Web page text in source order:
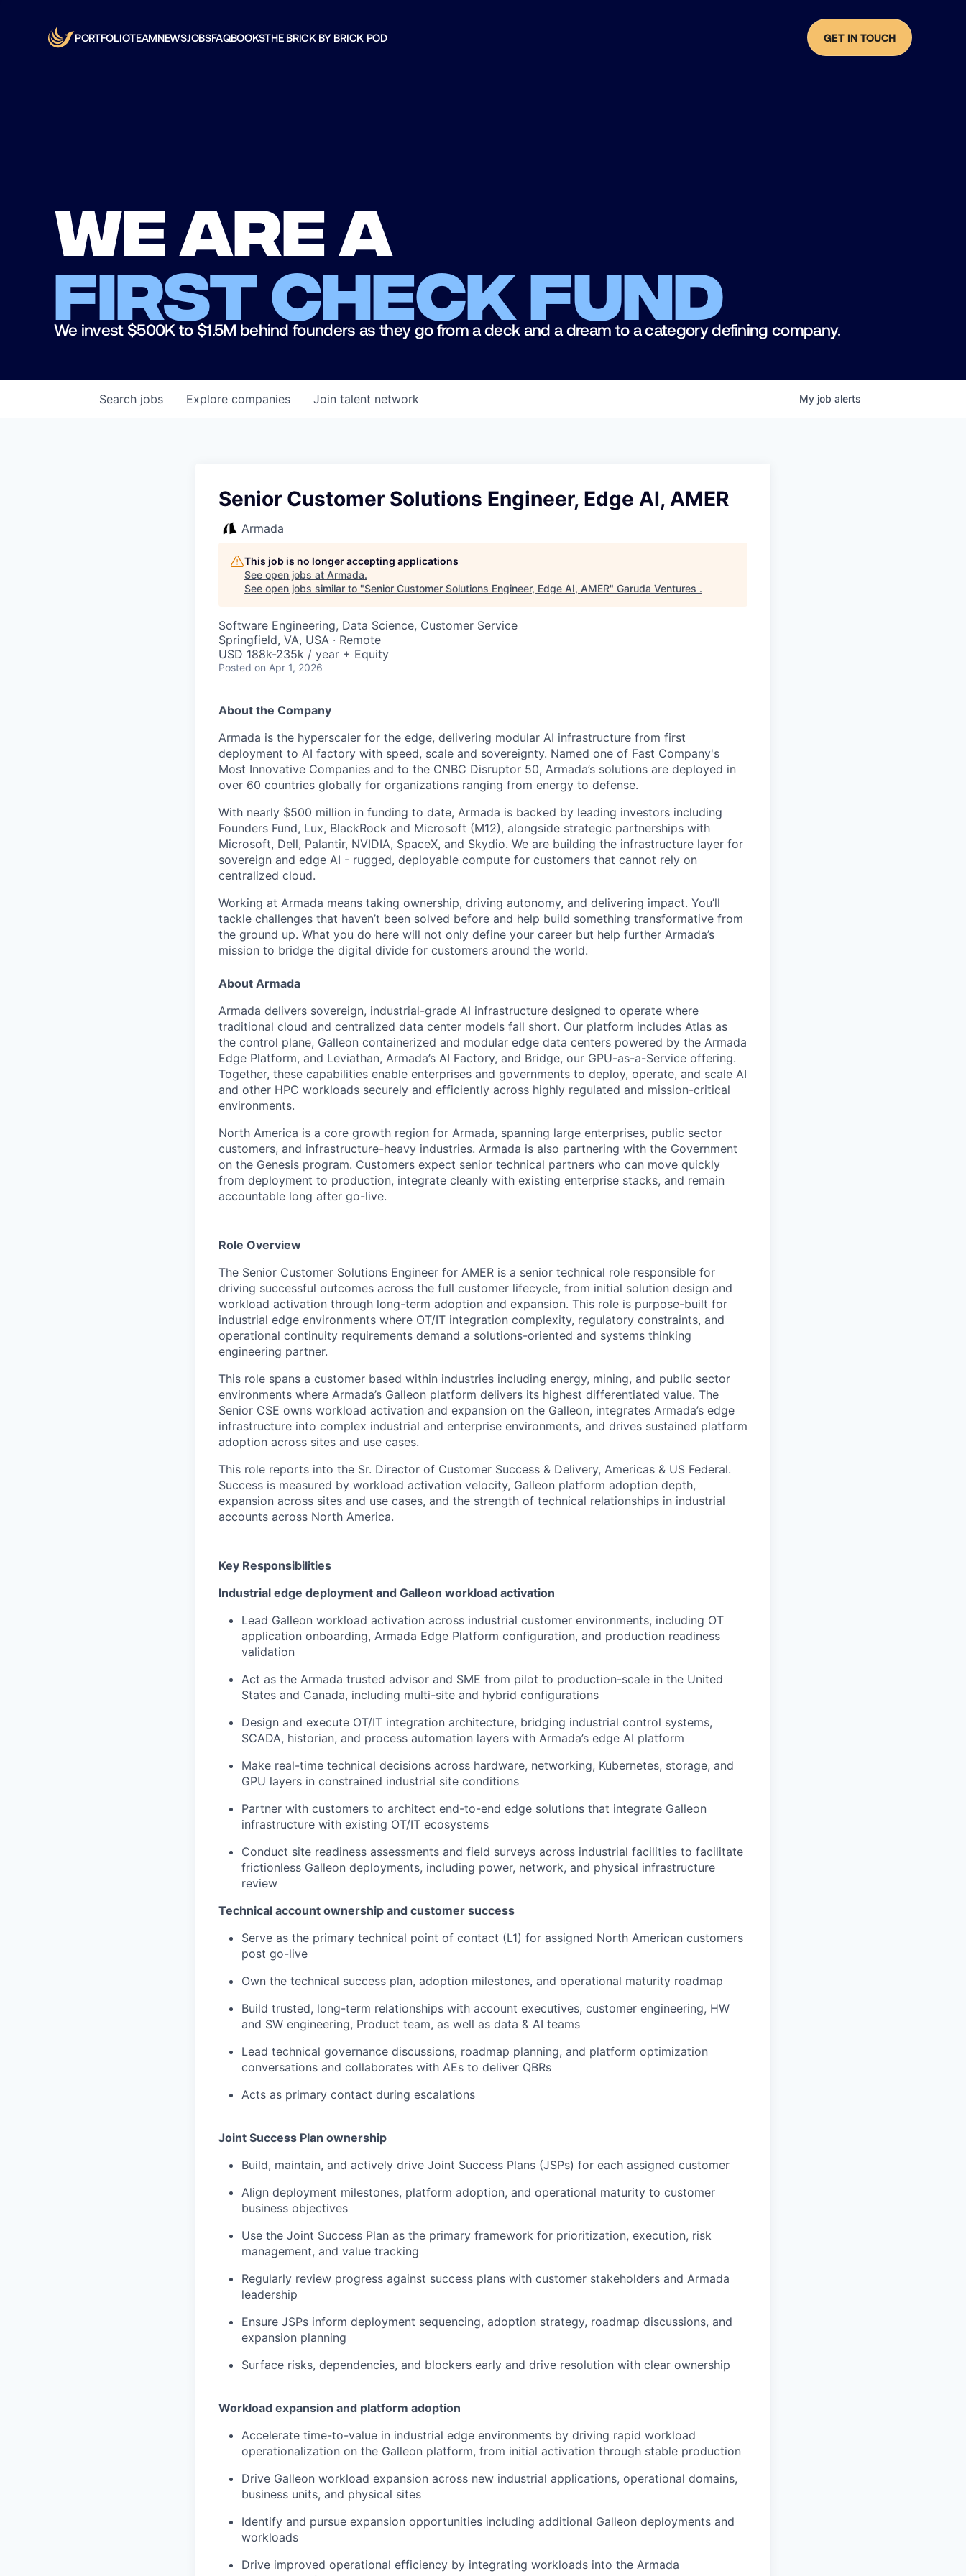
PORTFOLIOTEAMNEWSJOBSFAQBOOKSTHE BRICK BY BRICK POD GET IN TOUCH
We are a
first check fund
We invest $500K to $1.5M behind founders as they go from a deck and a dream to a category defining company.
Search jobs Explore companies Join talent network My job alerts
Senior Customer Solutions Engineer, Edge AI, AMER
Armada
This job is no longer accepting applications
See open jobs at Armada.
See open jobs similar to "Senior Customer Solutions Engineer, Edge AI, AMER" Garuda Ventures .
Software Engineering, Data Science, Customer Service
Springfield, VA, USA · Remote
USD 188k-235k / year + Equity
Posted on Apr 1, 2026
About the Company
Armada is the hyperscaler for the edge, delivering modular AI infrastructure from first
deployment to AI factory with speed, scale and sovereignty. Named one of Fast Company's
Most Innovative Companies and to the CNBC Disruptor 50, Armada’s solutions are deployed in
over 60 countries globally for organizations ranging from energy to defense.
With nearly $500 million in funding to date, Armada is backed by leading investors including
Founders Fund, Lux, BlackRock and Microsoft (M12), alongside strategic partnerships with
Microsoft, Dell, Palantir, NVIDIA, SpaceX, and Skydio. We are building the infrastructure layer for
sovereign and edge AI - rugged, deployable compute for customers that cannot rely on
centralized cloud.
Working at Armada means taking ownership, driving autonomy, and delivering impact. You’ll
tackle challenges that haven’t been solved before and help build something transformative from
the ground up. What you do here will not only define your career but help further Armada’s
mission to bridge the digital divide for customers around the world.
About Armada
Armada delivers sovereign, industrial-grade AI infrastructure designed to operate where
traditional cloud and centralized data center models fall short. Our platform includes Atlas as
the control plane, Galleon containerized and modular edge data centers powered by the Armada
Edge Platform, and Leviathan, Armada’s AI Factory, and Bridge, our GPU-as-a-Service offering.
Together, these capabilities enable enterprises and governments to deploy, operate, and scale AI
and other HPC workloads securely and efficiently across highly regulated and mission-critical
environments.
North America is a core growth region for Armada, spanning large enterprises, public sector
customers, and infrastructure-heavy industries. Armada is also partnering with the Government
on the Genesis program. Customers expect senior technical partners who can move quickly
from deployment to production, integrate cleanly with existing enterprise stacks, and remain
accountable long after go-live.
Role Overview
The Senior Customer Solutions Engineer for AMER is a senior technical role responsible for
driving successful outcomes across the full customer lifecycle, from initial solution design and
workload activation through long-term adoption and expansion. This role is purpose-built for
industrial edge environments where OT/IT integration complexity, regulatory constraints, and
operational continuity requirements demand a solutions-oriented and systems thinking
engineering partner.
This role spans a customer based within industries including energy, mining, and public sector
environments where Armada’s Galleon platform delivers its highest differentiated value. The
Senior CSE owns workload activation and expansion on the Galleon, integrates Armada’s edge
infrastructure into complex industrial and enterprise environments, and drives sustained platform
adoption across sites and use cases.
This role reports into the Sr. Director of Customer Success & Delivery, Americas & US Federal.
Success is measured by workload activation velocity, Galleon platform adoption depth,
expansion across sites and use cases, and the strength of technical relationships in industrial
accounts across North America.
Key Responsibilities
Industrial edge deployment and Galleon workload activation
Lead Galleon workload activation across industrial customer environments, including OT
application onboarding, Armada Edge Platform configuration, and production readiness
validation
Act as the Armada trusted advisor and SME from pilot to production-scale in the United
States and Canada, including multi-site and hybrid configurations
Design and execute OT/IT integration architecture, bridging industrial control systems,
SCADA, historian, and process automation layers with Armada’s edge AI platform
Make real-time technical decisions across hardware, networking, Kubernetes, storage, and
GPU layers in constrained industrial site conditions
Partner with customers to architect end-to-end edge solutions that integrate Galleon
infrastructure with existing OT/IT ecosystems
Conduct site readiness assessments and field surveys across industrial facilities to facilitate
frictionless Galleon deployments, including power, network, and physical infrastructure
review
Technical account ownership and customer success
Serve as the primary technical point of contact (L1) for assigned North American customers
post go-live
Own the technical success plan, adoption milestones, and operational maturity roadmap
Build trusted, long-term relationships with account executives, customer engineering, HW
and SW engineering, Product team, as well as data & AI teams
Lead technical governance discussions, roadmap planning, and platform optimization
conversations and collaborates with AEs to deliver QBRs
Acts as primary contact during escalations
Joint Success Plan ownership
Build, maintain, and actively drive Joint Success Plans (JSPs) for each assigned customer
Align deployment milestones, platform adoption, and operational maturity to customer
business objectives
Use the Joint Success Plan as the primary framework for prioritization, execution, risk
management, and value tracking
Regularly review progress against success plans with customer stakeholders and Armada
leadership
Ensure JSPs inform deployment sequencing, adoption strategy, roadmap discussions, and
expansion planning
Surface risks, dependencies, and blockers early and drive resolution with clear ownership
Workload expansion and platform adoption
Accelerate time-to-value in industrial edge environments by driving rapid workload
operationalization on the Galleon platform, from initial activation through stable production
Drive Galleon workload expansion across new industrial applications, operational domains,
business units, and physical sites
Identify and pursue expansion opportunities including additional Galleon deployments and
workloads
Drive improved operational efficiency by integrating workloads into the Armada